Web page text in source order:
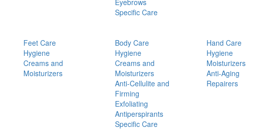
Eyebrows
Specific Care
Feet Care
Hygiene
Creams and
Moisturizers
Body Care
Hygiene
Creams and
Moisturizers
Anti-Cellulite and
Firming
Exfoliating
Antiperspirants
Specific Care
Hand Care
Hygiene
Moisturizers
Anti-Aging
Repairers